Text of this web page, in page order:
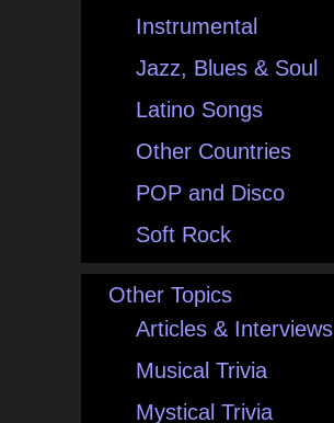
Instrumental
Jazz, Blues & Soul
Latino Songs
Other Countries
POP and Disco
Soft Rock
Other Topics
Articles & Interviews
Musical Trivia
Mystical Trivia